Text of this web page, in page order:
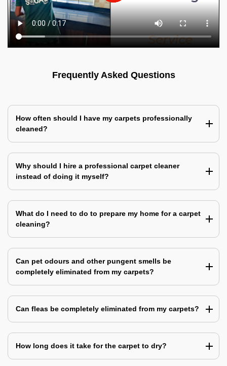
Frequently Asked Questions
How often should I have my carpets professionally
cleaned?
Why should I hire a professional carpet cleaner
instead of doing it myself?
What do I need to do to prepare my home for a carpet
cleaning?
Can pet odours and other pungent smells be
completely eliminated from my carpets?
Can fleas be completely eliminated from my carpets?
How long does it take for the carpet to dry?